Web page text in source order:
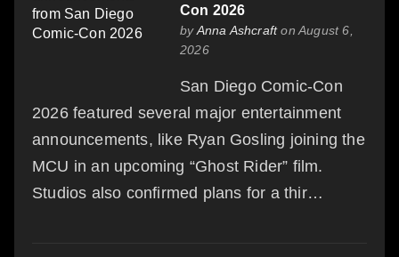
Con 2026
byAnna Ashcrafton August 6,
2026
San Diego Comic-Con
2026 featured several major entertainment
announcements, like Ryan Gosling joining the
MCU in an upcoming “Ghost Rider” film.
Studios also confirmed plans for a thir…